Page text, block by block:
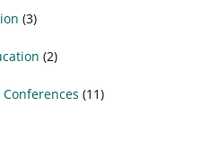
(3)
(2)
(11)